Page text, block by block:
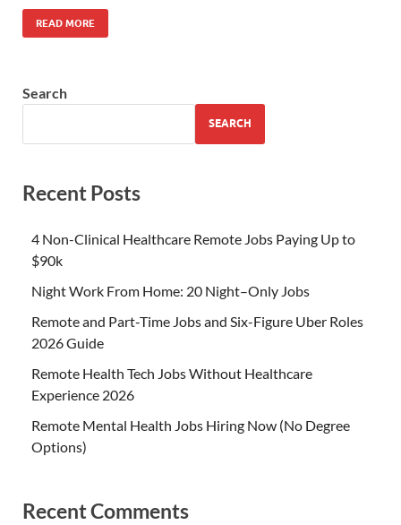
READ MORE
Search
SEARCH
Recent Posts
4 Non-Clinical Healthcare Remote Jobs Paying Up to
$90k
Night Work From Home: 20 Night–Only Jobs
Remote and Part-Time Jobs and Six-Figure Uber Roles
2026 Guide
Remote Health Tech Jobs Without Healthcare
Experience 2026
Remote Mental Health Jobs Hiring Now (No Degree
Options)
Recent Comments